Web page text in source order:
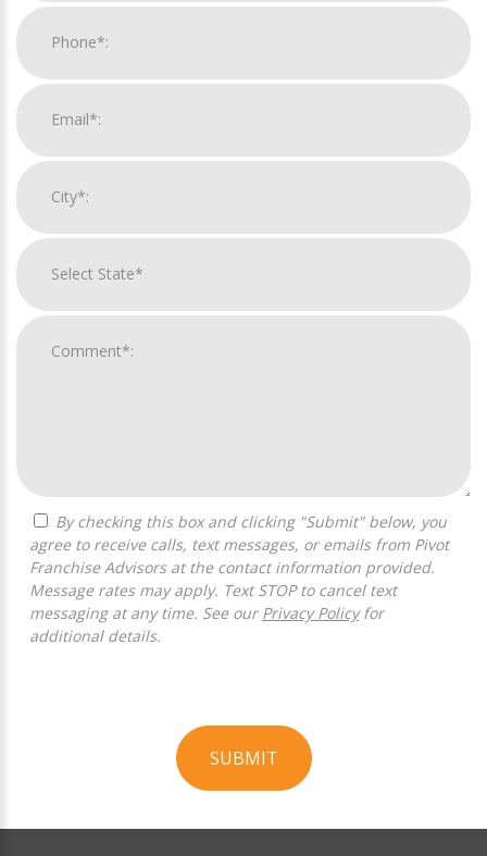
agree to receive calls, text messages, or emails from Pivot
Franchise Advisors at the contact information provided.
Message rates may apply. Text STOP to cancel text
messaging at any time. See our Privacy Policyfor
additional details.
SUBMIT
Official